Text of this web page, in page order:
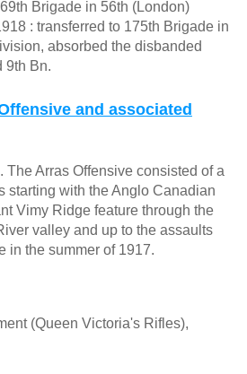
Brigade in 56th (London)
: transferred to 175th Brigade in
absorbed the disbanded
9th Bn.
and associated
The Arras Offensive consisted of a
starting with the Anglo Canadian
Vimy Ridge feature through the
valley and up to the assaults
in the summer of 1917.
(Queen Victoria's Rifles),